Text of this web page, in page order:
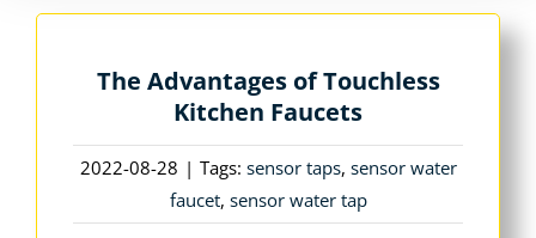
The Advantages of Touchless
Kitchen Faucets
2022-08-28 | Tags: sensor taps, sensor water
faucet, sensor water tap